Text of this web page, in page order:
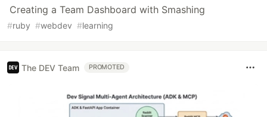
Creating a Team Dashboard with Smashing
#ruby #webdev #learning
The DEV Team PROMOTED